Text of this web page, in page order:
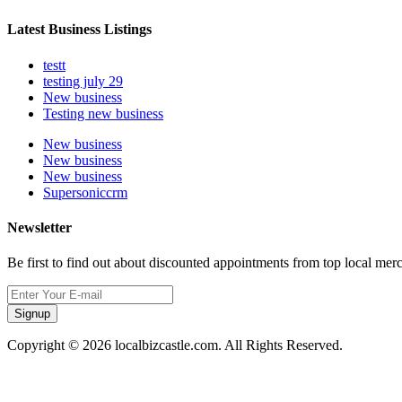
Latest Business Listings
testt
testing july 29
New business
Testing new business
New business
New business
New business
Supersoniccrm
Newsletter
Be first to find out about discounted appointments from top local
Signup
Copyright © 2026 localbizcastle.com. All Rights Reserved.